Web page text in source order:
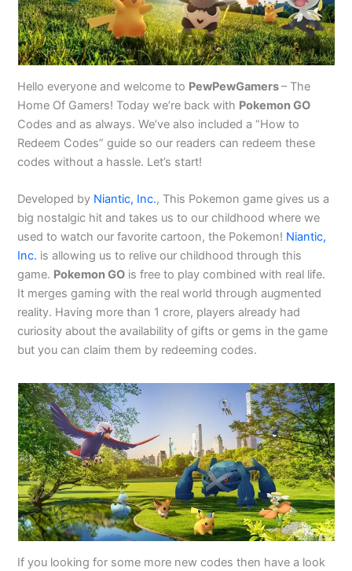
Hello everyone and welcome to PewPewGamers– The
Home Of Gamers! Today we’re back with Pokemon GO
Codes and as always. We’ve also included a “How to
Redeem Codes” guide so our readers can redeem these
codes without a hassle. Let’s start!
Developed by Niantic, Inc., This Pokemon game gives us a
big nostalgic hit and takes us to our childhood where we
used to watch our favorite cartoon, the Pokemon! Niantic,
Inc. is allowing us to relive our childhood through this
game. Pokemon GO is free to play combined with real life.
It merges gaming with the real world through augmented
reality. Having more than 1 crore, players already had
curiosity about the availability of gifts or gems in the game
but you can claim them by redeeming codes.
If you looking for some more new codes then have a look